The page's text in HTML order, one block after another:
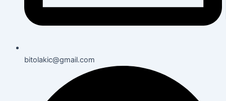
bitolakic@gmail.com